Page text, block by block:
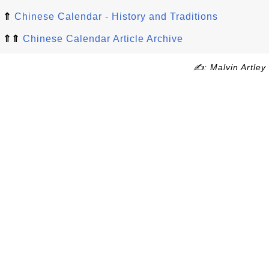
⇑ Chinese Calendar - History and Traditions
⇑⇑ Chinese Calendar Article Archive
✍: Malvin Artley